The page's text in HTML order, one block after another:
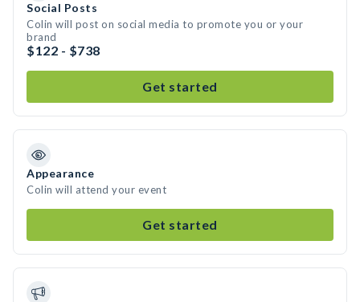
Social Posts
Colin will post on social media to promote you or your
brand
$122 - $738
Get started
Appearance
Colin will attend your event
Get started